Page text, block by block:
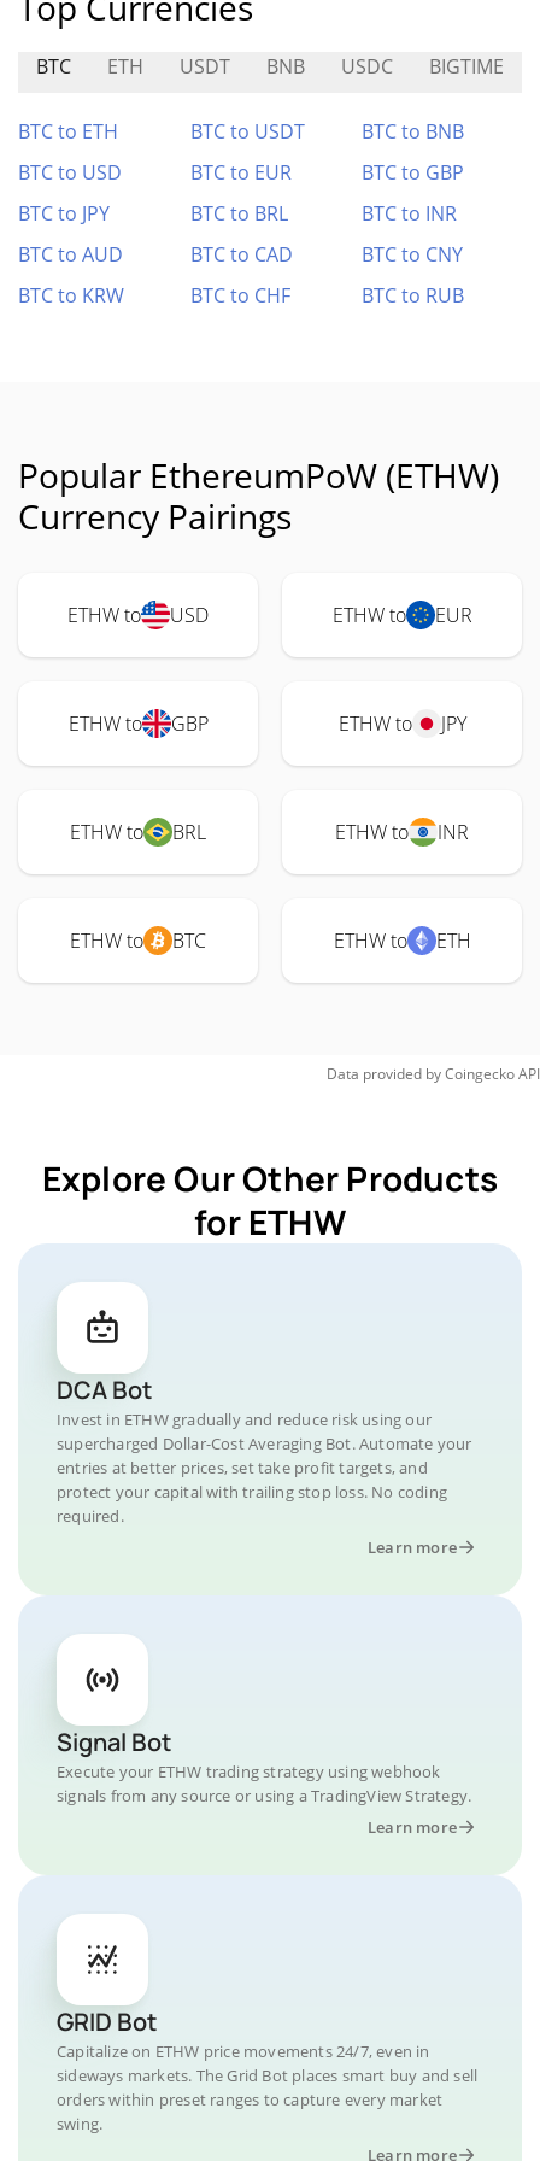
BTC ETH USDT BNB USDC BIGTIME
BTC to ETH BTC to USDT
BTC to BNB
BTC to USD
BTC to EUR
BTC to GBP
BTC to JPY
BTC to BRL
BTC to INR
BTC to AUD
BTC to CAD
BTC to CNY
BTC to KRW
BTC to CHF BTC to RUB
Popular EthereumPoW (ETHW)
Currency Pairings
ETHW to USD ETHW to EUR
ETHW to GBP ETHW to JPY
ETHW to BRL ETHW to INR
ETHW to BTC ETHW to ETH
Data provided byCoingeckoAPI
Explore Our Other Products
for ETHW
DCA Bot
Invest in ETHW gradually and reduce risk using our
supercharged Dollar-Cost Averaging Bot. Automate your
entries at better prices, set take profit targets, and
protect your capital with trailing stop loss. No coding
required.
Learn more
Signal Bot
Execute your ETHW trading strategy using webhook
signals from any source or using a TradingView Strategy.
Learn more
GRID Bot
Capitalize on ETHW price movements 24/7, even in
sideways markets. The Grid Bot places smart buy and sell
orders within preset ranges to capture every market
swing.
Learn more